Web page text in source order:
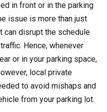
in front or in the parking
issue is more than just
can disrupt the schedule
Hence, whenever
or in your parking space,
local private
to avoid mishaps and
from your parking lot.